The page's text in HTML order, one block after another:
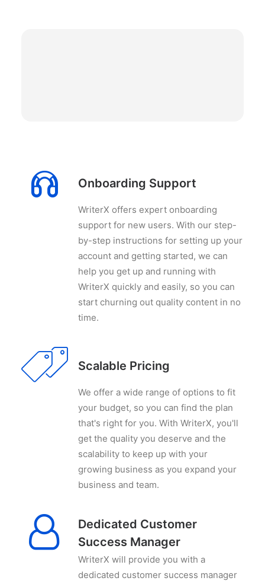
Onboarding Support
WriterX offers expert onboarding
support for new users. With our step-
by-step instructions for setting up your
account and getting started, we can
help you get up and running with
WriterX quickly and easily, so you can
start churning out quality content in no
time.
Scalable Pricing
We offer a wide range of options to fit
your budget, so you can find the plan
that's right for you. With WriterX, you'll
get the quality you deserve and the
scalability to keep up with your
growing business as you expand your
business and team.
Dedicated Customer
Success Manager
WriterX will provide you with a
dedicated customer success manager